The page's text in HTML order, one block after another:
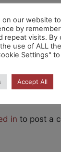
in to post a
on our website
by
repeat visits. By
use of ALL
Settings"
Accept All